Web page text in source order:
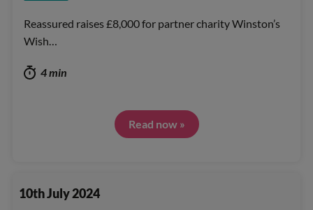
Reassured raises £8,000 for partner charity Winston’s
Wish…
4 min
Read now »
10th July 2024